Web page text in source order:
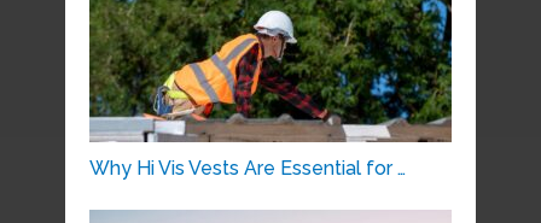
Why Hi Vis Vests Are Essential for …